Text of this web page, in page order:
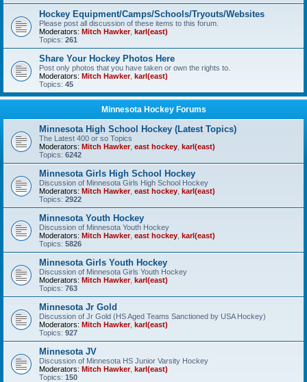
Hockey Equipment/Camps/Schools/Tryouts/Websites
Please post all discussion of these items to this forum.
Moderators: Mitch Hawker, karl(east)
Topics: 261
Share Your Hockey Photos Here
Post only photos that you have taken or own the rights to.
Moderators: Mitch Hawker, karl(east)
Topics: 45
Minnesota Hockey Forums
Minnesota High School Hockey (Latest Topics)
The Latest 400 or so Topics
Moderators: Mitch Hawker, east hockey karl(east)
Topics: 6242
Minnesota Girls High School Hockey
Discussion of Minnesota Girls High School Hockey
Moderators: Mitch Hawker, east hockey karl(east)
Topics: 2922
Minnesota Youth Hockey
Discussion of Minnesota Youth Hockey
Moderators: Mitch Hawker, east hockey karl(east)
Topics: 5826
Minnesota Girls Youth Hockey
Discussion of Minnesota Girls Youth Hockey
Moderators: Mitch Hawker, karl(east)
Topics: 763
Minnesota Jr Gold
Discussion of Jr Gold (HS Aged Teams Sanctioned by USA Hockey)
Moderators: Mitch Hawker, karl(east)
Topics: 927
Minnesota JV
Discussion of Minnesota HS Junior Varsity Hockey
Moderators: Mitch Hawker, karl(east)
Topics: 150